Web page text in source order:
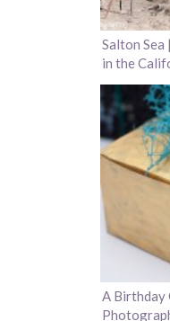
Salton
in the
A Birthday